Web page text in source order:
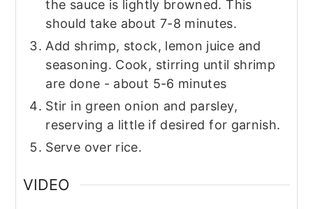
the sauce is lightly browned. This
should take about 7-8 minutes.
Add shrimp, stock, lemon juice and
seasoning. Cook, stirring until shrimp
are done - about 5-6 minutes
Stir in green onion and parsley,
reserving a little if desired for garnish.
Serve over rice.
VIDEO